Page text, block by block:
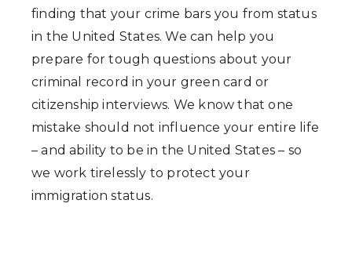
finding that your crime bars you from status
in the United States. We can help you
prepare for tough questions about your
criminal record in your green card or
citizenship interviews. We know that one
mistake should not influence your entire life
– and ability to be in the United States – so
we work tirelessly to protect your
immigration status.